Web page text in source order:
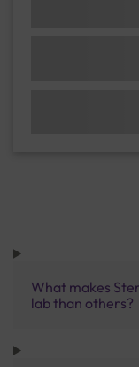
What makes
lab than others?